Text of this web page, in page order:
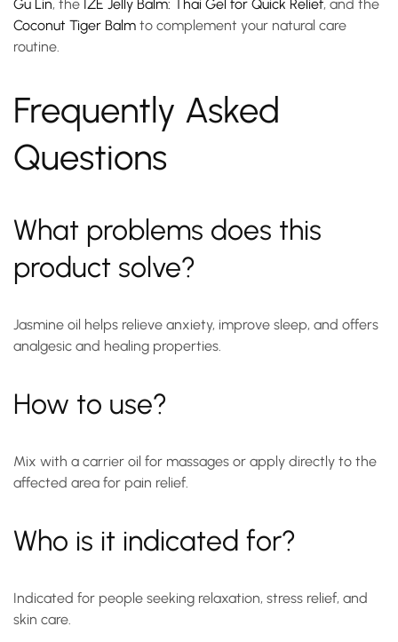
Gu Lin, the IZE Jelly Balm: Thai Gel for Quick Relief, and the
Coconut Tiger Balm to complement your natural care
routine.
Frequently Asked
Questions
What problems does this
product solve?
Jasmine oil helps relieve anxiety, improve sleep, and offers
analgesic and healing properties.
How to use?
Mix with a carrier oil for massages or apply directly to the
affected area for pain relief.
Who is it indicated for?
Indicated for people seeking relaxation, stress relief, and
skin care.